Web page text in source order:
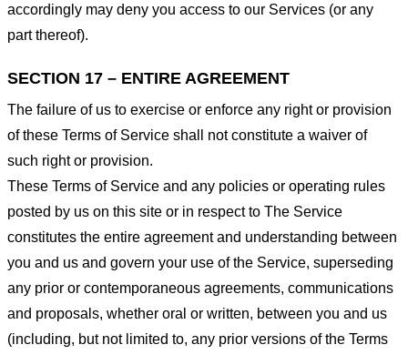
accordingly may deny you access to our Services (or any
part thereof).
SECTION 17 – ENTIRE AGREEMENT
The failure of us to exercise or enforce any right or provision
of these Terms of Service shall not constitute a waiver of
such right or provision.
These Terms of Service and any policies or operating rules
posted by us on this site or in respect to The Service
constitutes the entire agreement and understanding between
you and us and govern your use of the Service, superseding
any prior or contemporaneous agreements, communications
and proposals, whether oral or written, between you and us
(including, but not limited to, any prior versions of the Terms